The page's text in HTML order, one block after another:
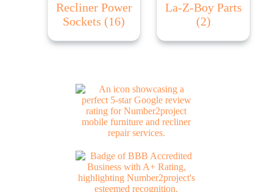
Recliner Power
Sockets (16)
La-Z-Boy Parts
(2)